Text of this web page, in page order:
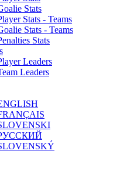
Stats
Stats - Teams
Stats - Teams
Stats
Leaders
Leaders